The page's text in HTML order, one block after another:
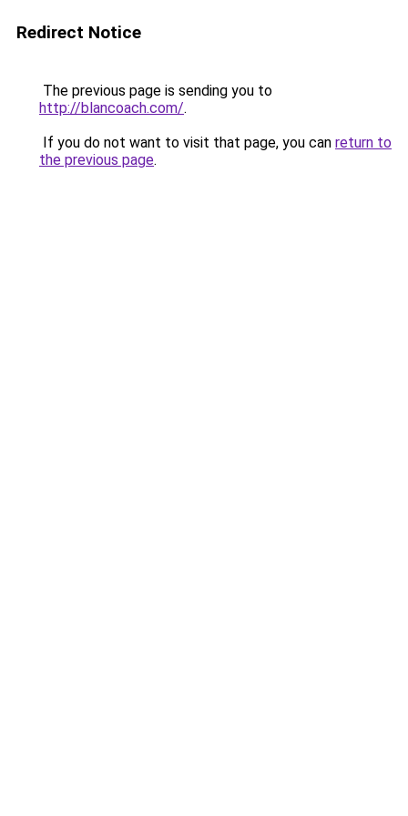
Redirect Notice
The previous page is sending you to
http://blancoach.com/.
If you do not want to visit that page, you can return to
the previous page.